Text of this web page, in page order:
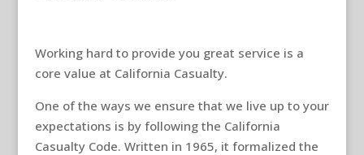
Working hard to provide you great service is a
core value at California Casualty.
One of the ways we ensure that we live up to your
expectations is by following the California
Casualty Code. Written in 1965, it formalized the